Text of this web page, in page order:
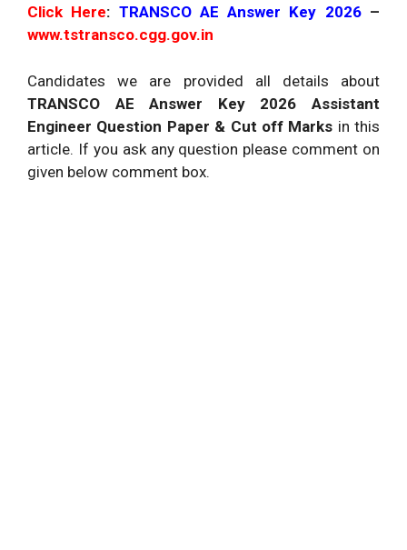
Click Here: TRANSCO AE Answer Key 2026 –
www.tstransco.cgg.gov.in
Candidates we are provided all details about
TRANSCO AE Answer Key 2026 Assistant
Engineer Question Paper & Cut off Marks in this
article. If you ask any question please comment on
given below comment box.